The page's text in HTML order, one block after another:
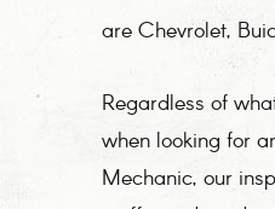
are Chevrolet,
Regardless of
when looking for
Mechanic, our